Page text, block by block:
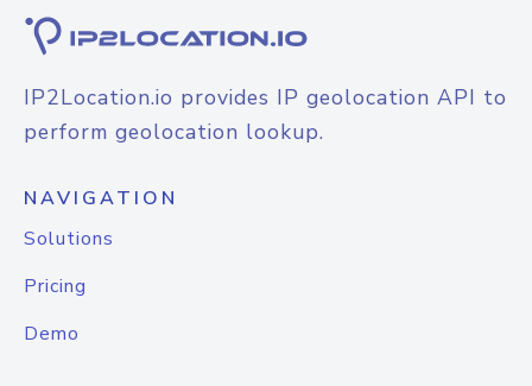
IP2Location.io provides IP geolocation API to
perform geolocation lookup.
NAVIGATION
Solutions
Pricing
Demo